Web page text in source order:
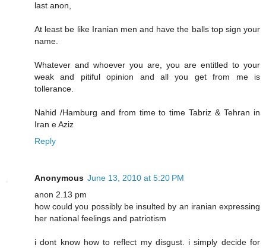
last anon,
At least be like Iranian men and have the balls top sign your
name.
Whatever and whoever you are, you are entitled to your
weak and pitiful opinion and all you get from me is
tollerance.
Nahid /Hamburg and from time to time Tabriz & Tehran in
Iran e Aziz
Reply
Anonymous June 13, 2010 at 5:20 PM
anon 2.13 pm
how could you possibly be insulted by an iranian expressing
her national feelings and patriotism
i dont know how to reflect my disgust. i simply decide for